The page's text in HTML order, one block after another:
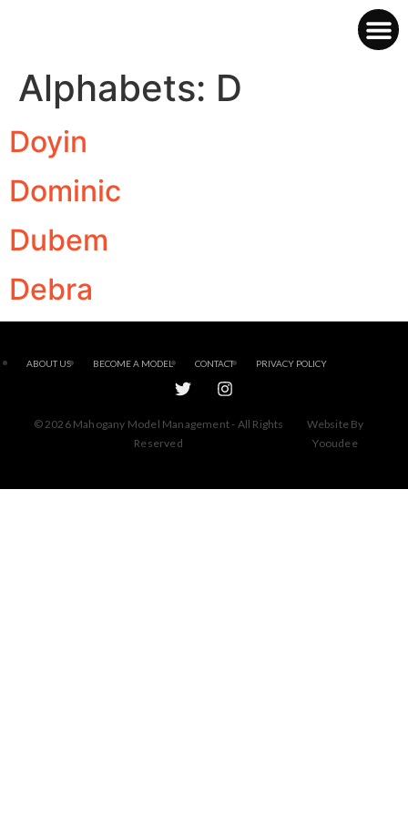
Alphabets: D
Doyin
Dominic
Dubem
Debra
ABOUT US BECOME A MODEL CONTACT PRIVACY POLICY
Website By
Yooudee
© 2026 Mahogany Model Management - All Rights
Reserved